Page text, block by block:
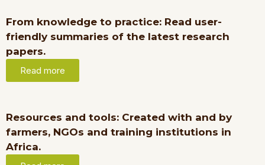
From knowledge to practice: Read user-
friendly summaries of the latest research
papers.
Read more
Resources and tools: Created with and by
farmers, NGOs and training institutions in
Africa.